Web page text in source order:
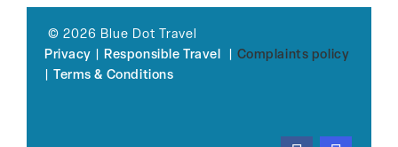
© 2026 Blue Dot Travel
Privacy
Responsible Travel
Complaints policy
Terms & Conditions